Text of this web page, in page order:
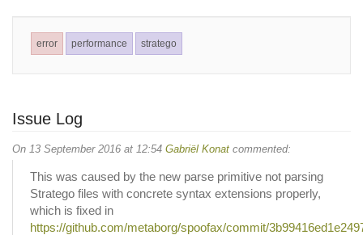
error performance stratego
Issue Log
On 13 September 2016 at 12:54 Gabriël Konat commented:
This was caused by the new parse primitive not parsing
Stratego files with concrete syntax extensions properly,
which is fixed in
https://github.com/metaborg/spoofax/commit/